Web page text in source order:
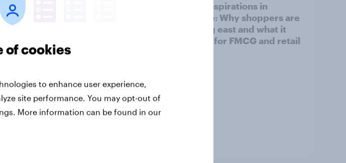
Flying high: Nordics airline
Asian aspirations in
Europe: Why shoppers are
looking east and what it
means for FMCG and retail
of cookies
to enhance user experience,
site performance. You may opt-out of
More information can be found in our